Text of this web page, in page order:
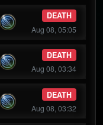
DEATH
Aug 08, 05:05
DEATH
Aug 08, 03:34
DEATH
Aug 08, 03:32